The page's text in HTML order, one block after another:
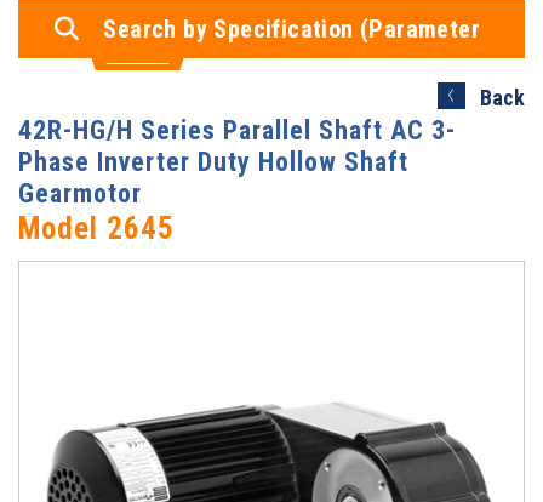
Search by Specification (Parameter
Search)
Back
42R-HG/H Series Parallel Shaft AC 3-
Phase Inverter Duty Hollow Shaft
Gearmotor
Model 2645